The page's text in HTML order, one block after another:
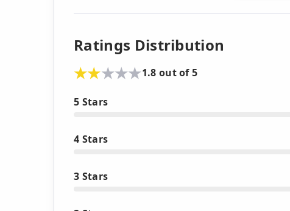
Ratings Distribution
1.8 out of 5
5 Stars
4 Stars
3 Stars